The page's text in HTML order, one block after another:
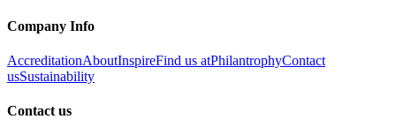
Company Info
AccreditationAboutInspireFind us atPhilantrophyContact
usSustainability
Contact us